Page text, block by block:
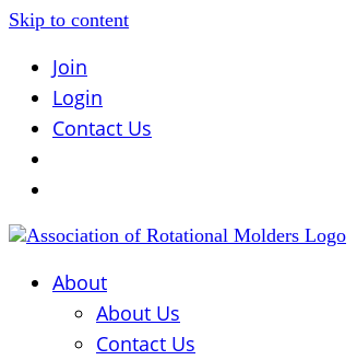
Skip to content
Join
Login
Contact Us
About
About Us
Contact Us